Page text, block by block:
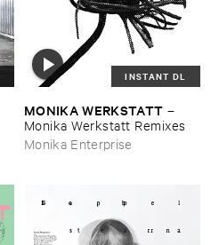
INSTANT DL
MONIKA ​WERKSTATT –
Monika ​Werkstatt ​Remixes
Monika Enterprise